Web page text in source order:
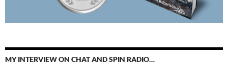
MY INTERVIEW ON CHAT AND SPIN RADIO…